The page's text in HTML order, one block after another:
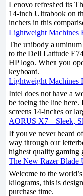
Lenovo refreshed its
14-inch Ultrabook on
inchers in this
Lightweight Machines
The unibody
to the Dell Latitude
HP logo. When you
keyboard.
Lightweight Machines
Intel does not have a
be toeing the line
screens 14-inches or
AORUS X7 – Sleek,
If you've never heard
way through our
highest quality gaming
The New Razer Blade
Welcome to the
kilograms, this is
purchase time.